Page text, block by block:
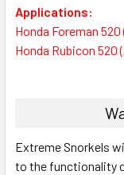
Applications:
Honda Foreman
Honda Rubicon 520
Extreme Snorkels
to the functionality